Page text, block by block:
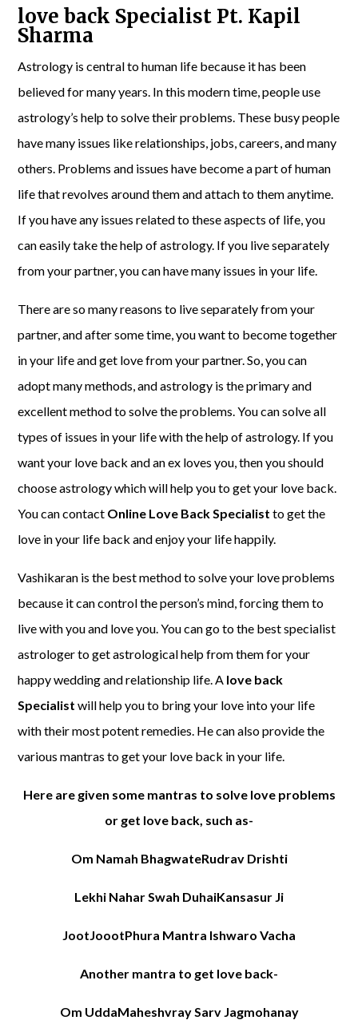
love back Specialist Pt. Kapil
Sharma
Astrology is central to human life because it has been
believed for many years. In this modern time, people use
astrology’s help to solve their problems. These busy people
have many issues like relationships, jobs, careers, and many
others. Problems and issues have become a part of human
life that revolves around them and attach to them anytime.
If you have any issues related to these aspects of life, you
can easily take the help of astrology. If you live separately
from your partner, you can have many issues in your life.
There are so many reasons to live separately from your
partner, and after some time, you want to become together
in your life and get love from your partner. So, you can
adopt many methods, and astrology is the primary and
excellent method to solve the problems. You can solve all
types of issues in your life with the help of astrology. If you
want your love back and an ex loves you, then you should
choose astrology which will help you to get your love back.
You can contact Online Love Back Specialistto get the
love in your life back and enjoy your life happily.
Vashikaran is the best method to solve your love problems
because it can control the person’s mind, forcing them to
live with you and love you. You can go to the best specialist
astrologer to get astrological help from them for your
happy wedding and relationship life. A love back
Specialistwill help you to bring your love into your life
with their most potent remedies. He can also provide the
various mantras to get your love back in your life.
Here are given some mantras to solve love problems
or get love back, such as-
Om Namah BhagwateRudrav Drishti
Lekhi Nahar Swah DuhaiKansasur Ji
JootJoootPhura Mantra Ishwaro Vacha
Another mantra to get love back-
Om UddaMaheshvray Sarv Jagmohanay